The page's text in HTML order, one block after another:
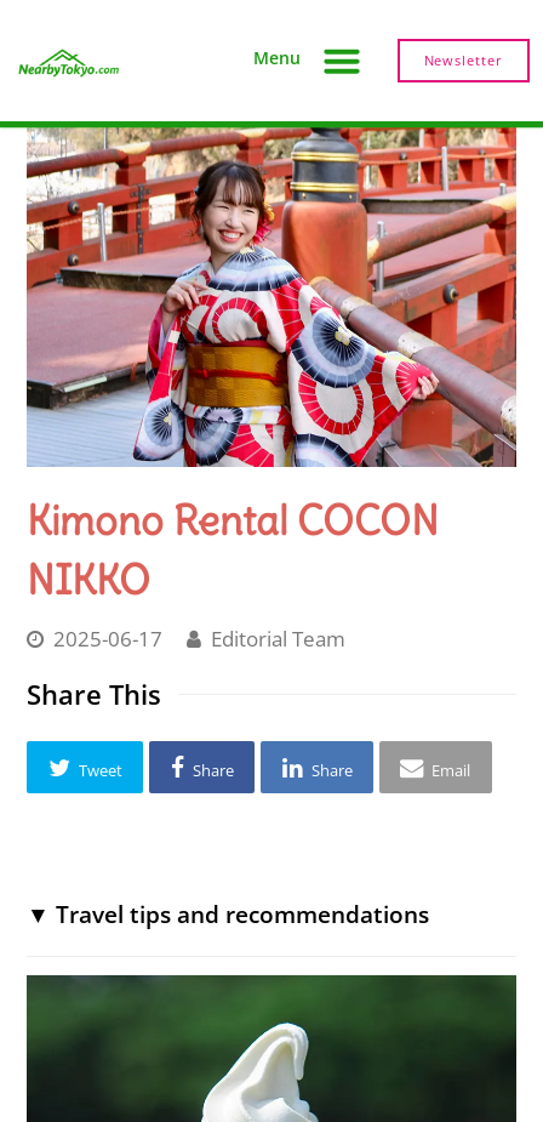
Menu Newsletter
Kimono Rental COCON
NIKKO
2025-06-17 Editorial Team
Share This
Tweet Share Share Email
▼ Travel tips and recommendations